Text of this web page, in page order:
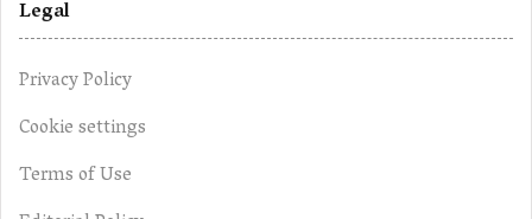
Legal
Privacy Policy
Cookie settings
Terms of Use